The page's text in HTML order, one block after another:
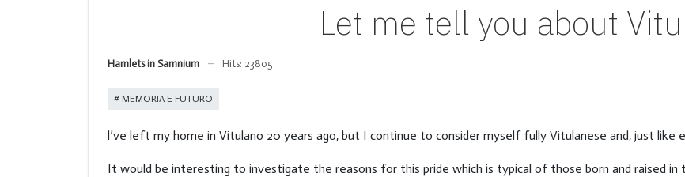
Let me tell you about
Hamlets in Samnium Hits: 23805
MEMORIA E FUTURO
l’ve left my home in Vitulano 20 years ago, but I continue to consider myself fully Vitulanese and, just like
It would be interesting to investigate the reasons for this pride which is typical of those born and raised